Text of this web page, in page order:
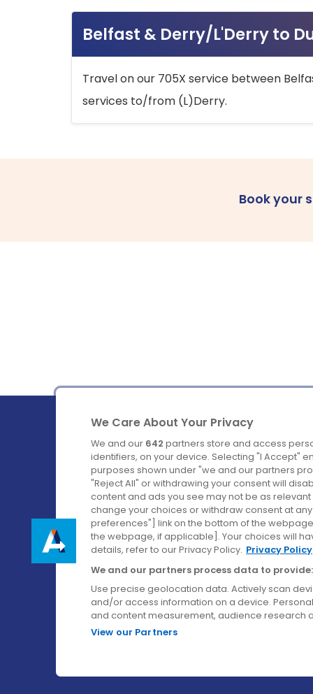
Belfast & Derry/L'Derry to
Travel on our 705X service between
services to/from (L)Derry.
Book your
Ireland's Favourite Coach to Dublin Airport.
Follow us on:
We Care About Your Privacy
We and our 642 partners store and access
identifiers, on your device. Selecting "I Accept"
purposes shown under "we and our partners
"Reject All" or withdrawing your consent will
content and ads you see may not be as
change your choices or withdraw consent at
preferences"] link on the bottom of the
the webpage, if applicable]. Your choices will
details, refer to our Privacy Policy. Privacy Policy
We and our partners process data to provide:
Use precise geolocation data. Actively scan
and/or access information on a device.
and content measurement, audience research
View our Partners